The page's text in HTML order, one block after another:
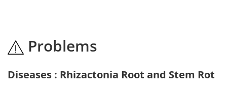
Problems
Diseases : Rhizactonia Root and Stem Rot